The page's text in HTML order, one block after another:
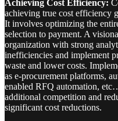
Achieving Cost Efficiency:
achieving true cost efficiency
It involves optimizing the
selection to payment. A
organization with strong
inefficiencies and implement
waste and lower costs.
as e-procurement platforms,
enabled RFQ automation,
additional competition and
significant cost reductions.